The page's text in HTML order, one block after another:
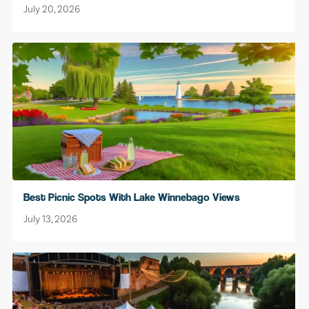
July 20, 2026
Best Picnic Spots With Lake Winnebago Views
July 13, 2026